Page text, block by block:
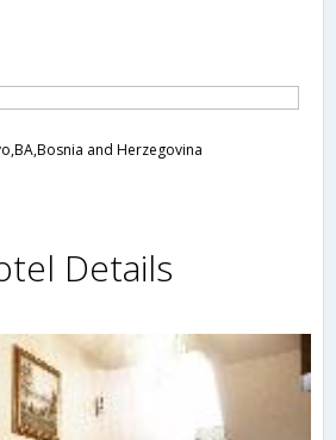
and Herzegovina
Details